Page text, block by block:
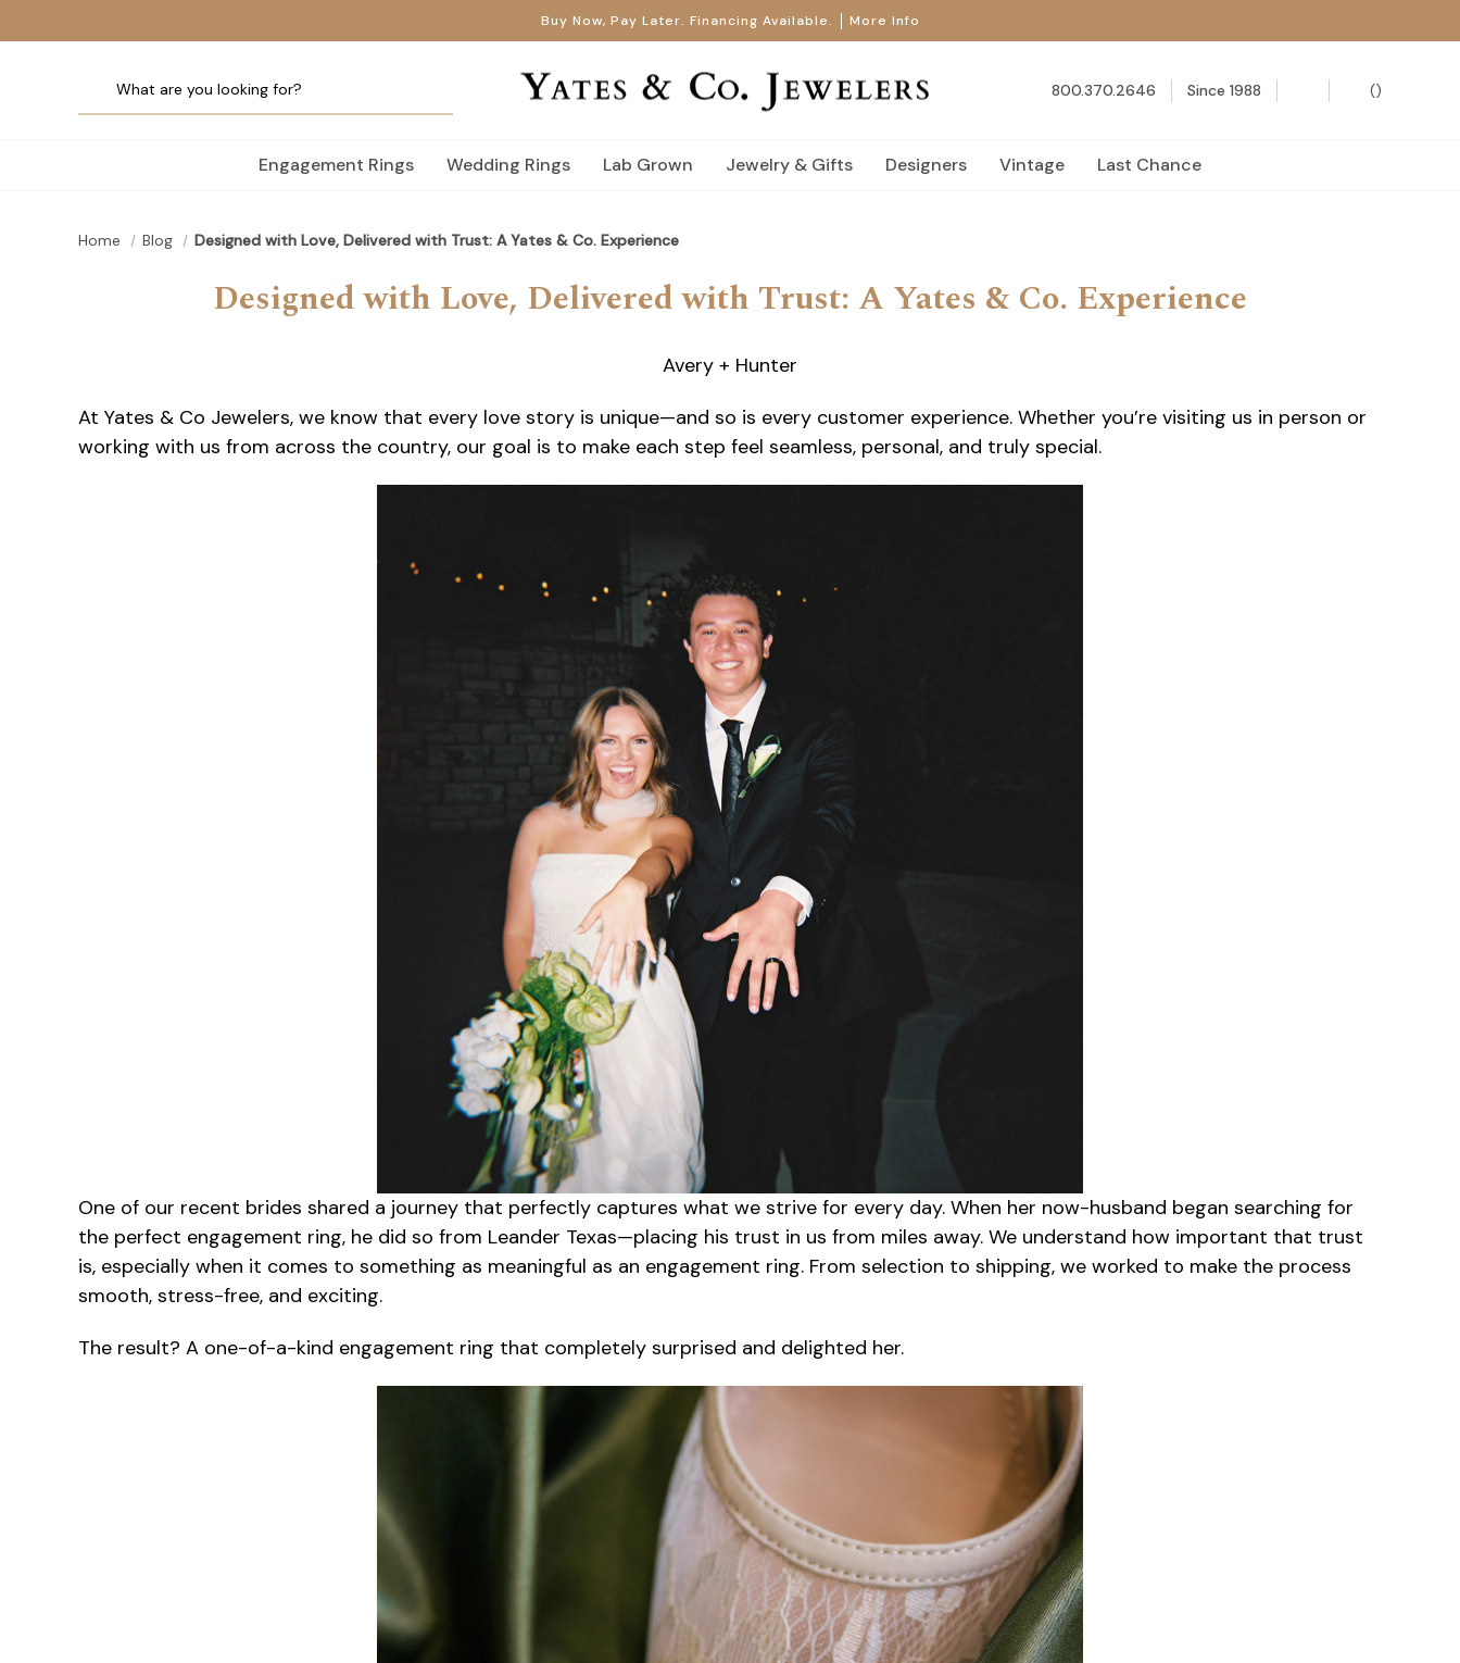
Buy Now, Pay Later. Financing Available. More Info
800.370.2646 Since 1988 ()
Engagement Rings Wedding Rings Lab Grown Jewelry & Gifts Designers Vintage Last Chance
Home Blog Designed with Love, Delivered with Trust: A Yates & Co. Experience
Designed with Love, Delivered with Trust: A Yates & Co. Experience
Avery + Hunter
At Yates & Co Jewelers, we know that every love story is unique—and so is every customer experience. Whether you’re visiting us in person or
working with us from across the country, our goal is to make each step feel seamless, personal, and truly special.
One of our recent brides shared a journey that perfectly captures what we strive for every day. When her now-husband began searching for
the perfect engagement ring, he did so from Leander Texas—placing his trust in us from miles away. We understand how important that trust
is, especially when it comes to something as meaningful as an engagement ring. From selection to shipping, we worked to make the process
smooth, stress-free, and exciting.
The result? A one-of-a-kind engagement ring that completely surprised and delighted her.